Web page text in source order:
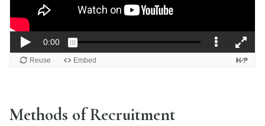
Methods of Recruitment